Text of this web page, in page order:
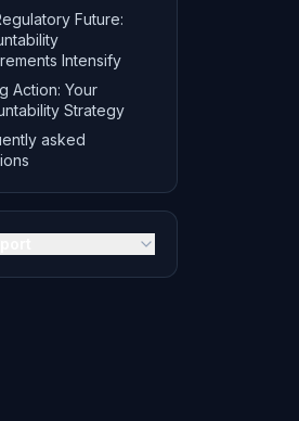
Future:
Intensify
Action: Your
Strategy
asked